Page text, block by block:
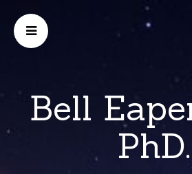
Bell
PhD.